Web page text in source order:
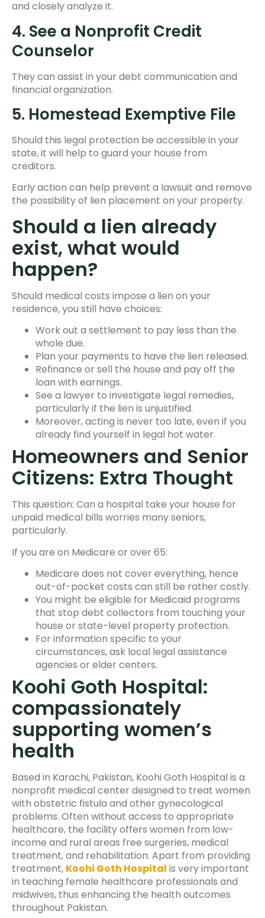
and closely analyze it.
4. See a Nonprofit Credit
Counselor
They can assist in your debt communication and
financial organization.
5. Homestead Exemptive File
Should this legal protection be accessible in your
state, it will help to guard your house from
creditors.
Early action can help prevent a lawsuit and remove
the possibility of lien placement on your property.
Should a lien already
exist, what would
happen?
Should medical costs impose a lien on your
residence, you still have choices:
Work out a settlement to pay less than the
whole due.
Plan your payments to have the lien released.
Refinance or sell the house and pay off the
loan with earnings.
See a lawyer to investigate legal remedies,
particularly if the lien is unjustified.
Moreover, acting is never too late, even if you
already find yourself in legal hot water.
Homeowners and Senior
Citizens: Extra Thought
This question: Can a hospital take your house for
unpaid medical bills worries many seniors,
particularly.
If you are on Medicare or over 65:
Medicare does not cover everything, hence
out-of-pocket costs can still be rather costly.
You might be eligible for Medicaid programs
that stop debt collectors from touching your
house or state-level property protection.
For information specific to your
circumstances, ask local legal assistance
agencies or elder centers.
Koohi Goth Hospital:
compassionately
supporting women’s
health
Based in Karachi, Pakistan, Koohi Goth Hospital is a
nonprofit medical center designed to treat women
with obstetric fistula and other gynecological
problems. Often without access to appropriate
healthcare, the facility offers women from low-
income and rural areas free surgeries, medical
treatment, and rehabilitation. Apart from providing
treatment, Koohi Goth Hospital is very important
in teaching female healthcare professionals and
midwives, thus enhancing the health outcomes
throughout Pakistan.